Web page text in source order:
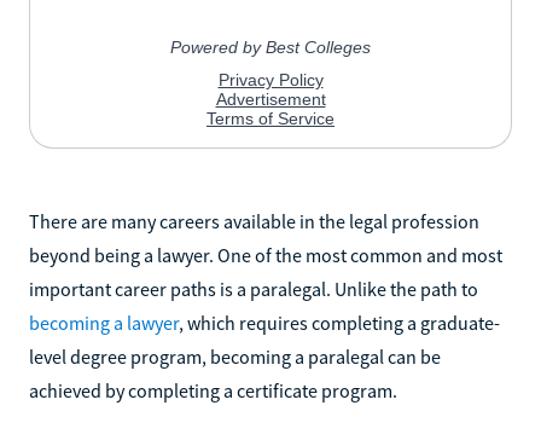
There are many careers available in the legal profession
beyond being a lawyer. One of the most common and most
important career paths is a paralegal. Unlike the path to
becoming a lawyer, which requires completing a graduate-
level degree program, becoming a paralegal can be
achieved by completing a certificate program.